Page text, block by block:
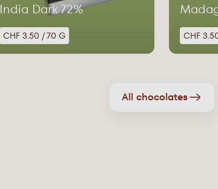
India Dark 72%
CHF 3.50 / 70 G CHF
All chocolates